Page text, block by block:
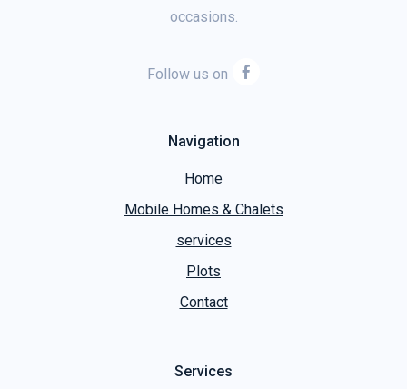
occasions.
Follow us on
Navigation
Home
Mobile Homes & Chalets
services
Plots
Contact
Services